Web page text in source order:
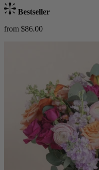
Bestseller
from $86.00